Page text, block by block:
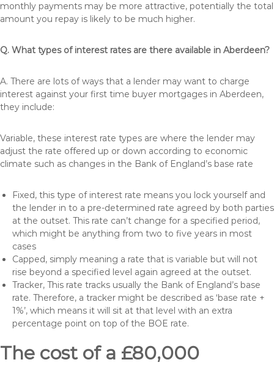
monthly payments may be more attractive, potentially the total
amount you repay is likely to be much higher.
Q. What types of interest rates are there available in Aberdeen?
A. There are lots of ways that a lender may want to charge
interest against your first time buyer mortgages in Aberdeen,
they include:
Variable, these interest rate types are where the lender may
adjust the rate offered up or down according to economic
climate such as changes in the Bank of England’s base rate
Fixed, this type of interest rate means you lock yourself and
the lender in to a pre-determined rate agreed by both parties
at the outset. This rate can’t change for a specified period,
which might be anything from two to five years in most
cases
Capped, simply meaning a rate that is variable but will not
rise beyond a specified level again agreed at the outset.
Tracker, This rate tracks usually the Bank of England’s base
rate. Therefore, a tracker might be described as ‘base rate +
1%’, which means it will sit at that level with an extra
percentage point on top of the BOE rate.
The cost of a £80,000